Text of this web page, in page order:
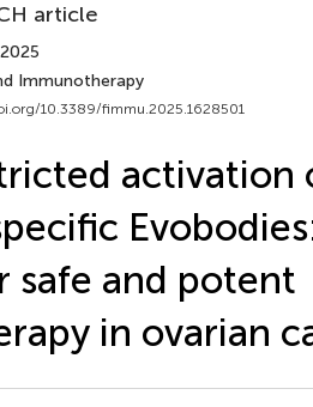
article
Immunotherapy
10.3389/fimmu.2025.1628501
activation
safe and potent
in ovarian